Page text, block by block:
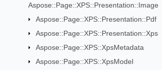
Aspose::Page::XPS::Presentation::Image
Aspose::Page::XPS::Presentation::Pdf
Aspose::Page::XPS::Presentation::Xps
Aspose::Page::XPS::XpsMetadata
Aspose::Page::XPS::XpsModel